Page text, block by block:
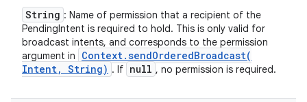
String : Name of permission that a recipient of the
PendingIntent is required to hold. This is only valid for
broadcast intents, and corresponds to the permission
argument in
Context.sendOrderedBroadcast(
Intent, String) . If null , no permission is required.